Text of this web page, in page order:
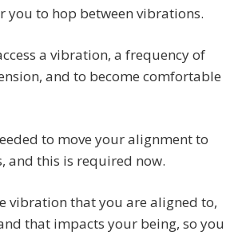
you to hop between vibrations.
a vibration, a frequency of
and to become comfortable
to move your alignment to
and this is required now.
vibration that you are aligned to,
that impacts your being, so you